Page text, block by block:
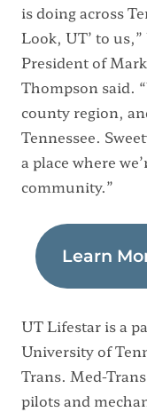
is doing across
Look, UT’ to
President of
Thompson said.
county region,
Tennessee.
a place where
community.”
Learn
UT Lifestar is a
University of
Trans. Med-
pilots and